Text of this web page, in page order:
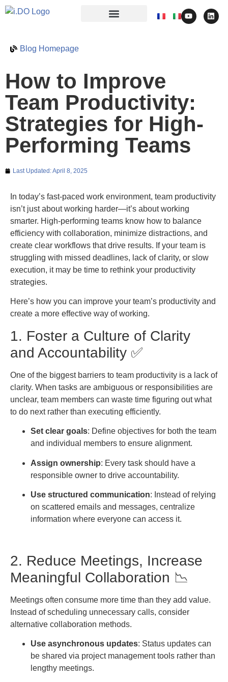
Blog Homepage
How to Improve
Team Productivity:
Strategies for High-
Performing Teams
Last Updated:April 8, 2025
In today’s fast-paced work environment, team productivity
isn’t just about working harder—it’s about working
smarter. High-performing teams know how to balance
efficiency with collaboration, minimize distractions, and
create clear workflows that drive results. If your team is
struggling with missed deadlines, lack of clarity, or slow
execution, it may be time to rethink your productivity
strategies.
Here’s how you can improve your team’s productivity and
create a more effective way of working.
1. Foster a Culture of Clarity
and Accountability ✅
One of the biggest barriers to team productivity is a lack of
clarity. When tasks are ambiguous or responsibilities are
unclear, team members can waste time figuring out what
to do next rather than executing efficiently.
Set clear goals: Define objectives for both the team
and individual members to ensure alignment.
Assign ownership: Every task should have a
responsible owner to drive accountability.
Use structured communication: Instead of relying
on scattered emails and messages, centralize
information where everyone can access it.
2. Reduce Meetings, Increase
Meaningful Collaboration 📉
Meetings often consume more time than they add value.
Instead of scheduling unnecessary calls, consider
alternative collaboration methods.
Use asynchronous updates: Status updates can
be shared via project management tools rather than
lengthy meetings.